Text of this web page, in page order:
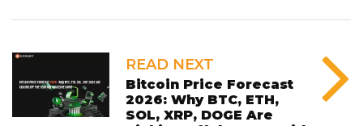
READ NEXT
Bitcoin Price Forecast
2026: Why BTC, ETH,
SOL, XRP, DOGE Are